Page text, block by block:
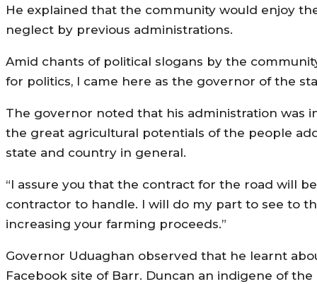
He explained that the community would enjoy
neglect by previous administrations.
Amid chants of political slogans by the
for politics, I came here as the governor of the
The governor noted that his administration was
the great agricultural potentials of the people
state and country in general.
“I assure you that the contract for the road will
contractor to handle. I will do my part to see to
increasing your farming proceeds.”
Governor Uduaghan observed that he learnt
Facebook site of Barr. Duncan an indigene of